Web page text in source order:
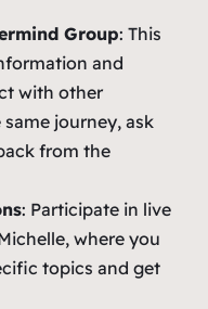
Group: This
and
with other
journey, ask
from the
: Participate in live
where you
topics and get